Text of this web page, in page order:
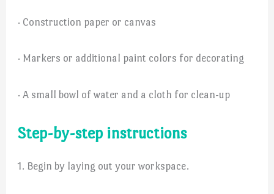
· Construction paper or canvas
· Markers or additional paint colors for decorating
· A small bowl of water and a cloth for clean-up
Step-by-step instructions
1. Begin by laying out your workspace.